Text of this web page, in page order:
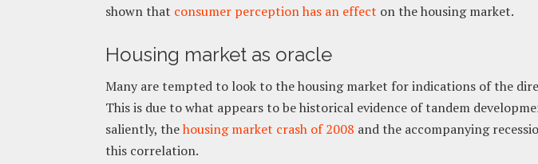
shown that consumer perception has an effect on the housing market.
Housing market as oracle
Many are tempted to look to the housing market for indications of the
This is due to what appears to be historical evidence of tandem
saliently, thehousing market crash of 2008 and the accompanying
this correlation.